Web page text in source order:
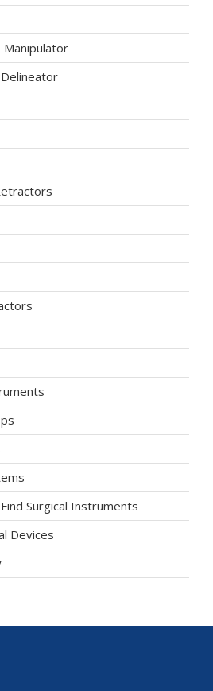
Surgical Instruments
Devices